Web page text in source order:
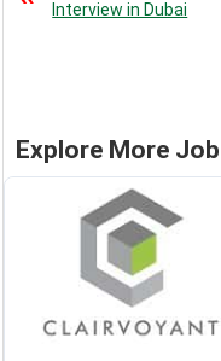
Interview in Dubai
Explore More